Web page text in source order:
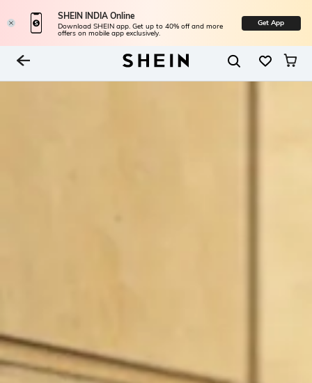
SHEIN INDIA Online
Download SHEIN app. Get up to 40% off and more
offers on mobile app exclusively.
Get App